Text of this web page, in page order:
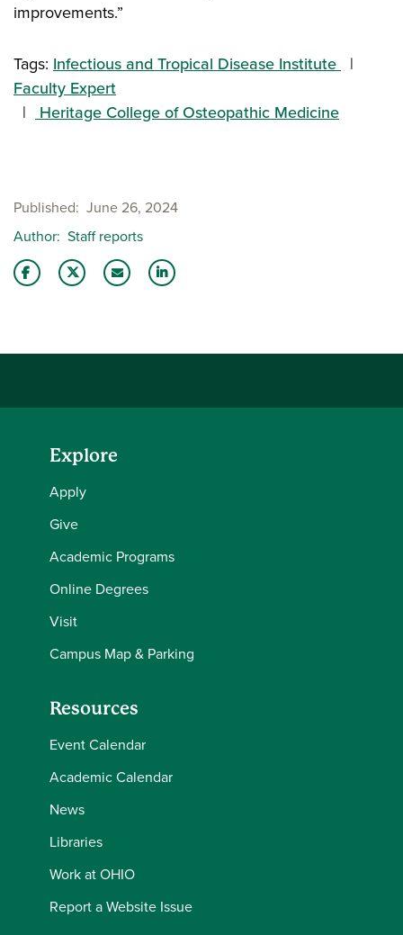
improvements.”
Tags: Infectious and Tropical Disease Institute
Faculty Expert
Heritage College of Osteopathic Medicine
Published June 26, 2024
Author Staff reports
Explore
Apply
Give
Academic Programs
Online Degrees
Visit
Campus Map & Parking
Resources
Event Calendar
Academic Calendar
News
Libraries
Work at OHIO
Report a Website Issue